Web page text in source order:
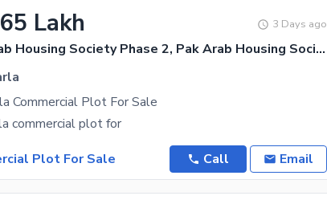
65 Lakh 3 Days ago
Pak Arab Housing Society Phase 2, Pak Arab Housing Society
Commercial Plot For Sale
commercial plot for
Plot For Sale
Call Email